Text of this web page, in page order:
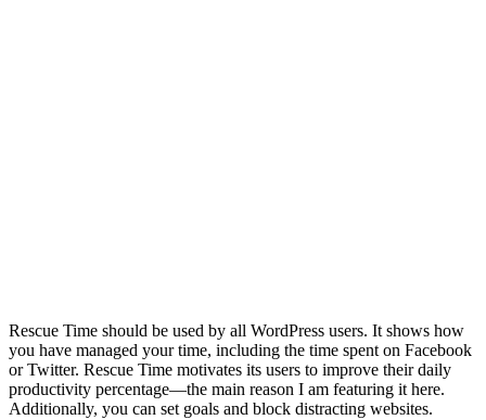
Rescue Time should be used by all WordPress users. It shows how
you have managed your time, including the time spent on Facebook
or Twitter. Rescue Time motivates its users to improve their daily
productivity percentage—the main reason I am featuring it here.
Additionally, you can set goals and block distracting websites.